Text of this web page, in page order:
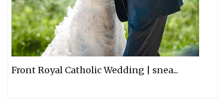
Front Royal Catholic Wedding | snea...